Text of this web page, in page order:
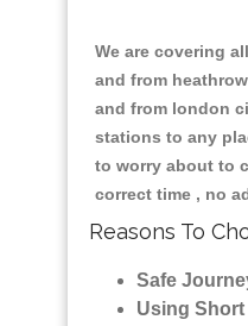
We are covering
and from
and from london
stations to any
to worry about to
correct time , no
Reasons To
Safe
Using